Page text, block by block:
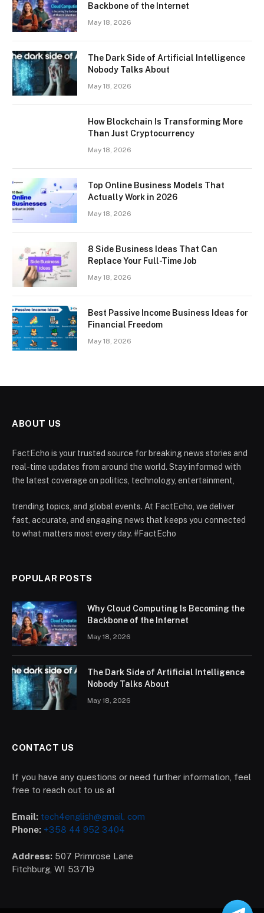
Backbone of the Internet
May 18, 2026
The Dark Side of Artificial Intelligence
Nobody Talks About
May 18, 2026
How Blockchain Is Transforming More
Than Just Cryptocurrency
May 18, 2026
Top Online Business Models That
Actually Work in 2026
May 18, 2026
8 Side Business Ideas That Can
Replace Your Full-Time Job
May 18, 2026
Best Passive Income Business Ideas for
Financial Freedom
May 18, 2026
ABOUT US
FactEcho is your trusted source for breaking news stories and
real-time updates from around the world. Stay informed with
the latest coverage on politics, technology, entertainment,
trending topics, and global events. At FactEcho, we deliver
fast, accurate, and engaging news that keeps you connected
to what matters most every day. #FactEcho
POPULAR POSTS
Why Cloud Computing Is Becoming the
Backbone of the Internet
May 18, 2026
The Dark Side of Artificial Intelligence
Nobody Talks About
May 18, 2026
CONTACT US
If you have any questions or need further information, feel
free to reach out to us at
Email: tech4english@gmail. com
Phone: +358 44 952 3404
Address: 507 Primrose Lane
Fitchburg, WI 53719